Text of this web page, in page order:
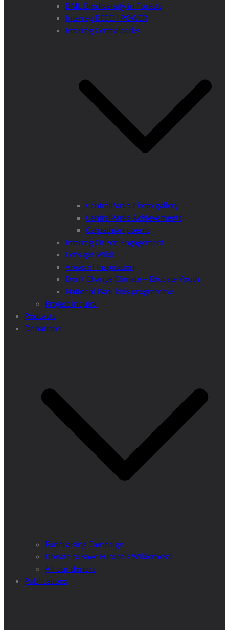
BML Biodiversity in Forests
Interreg BEECH POWER
Interreg Centralparks
CentralParks Photo gallery
CentralParks Achievements
Carpathian poems
Interreg Citizen Engagement
Let’s get Wild!
Areas of Inspiration
Don’t Change Climate – Educate Youth
National Park kids programme
Project Inquiry
Podcasts
Donations
Fundraising Campaign
Donate to save Europe’s Wilderness!
All our donors
Publications